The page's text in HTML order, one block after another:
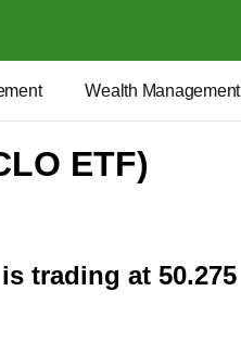
Wealth Management
ETF)
trading at 50.275